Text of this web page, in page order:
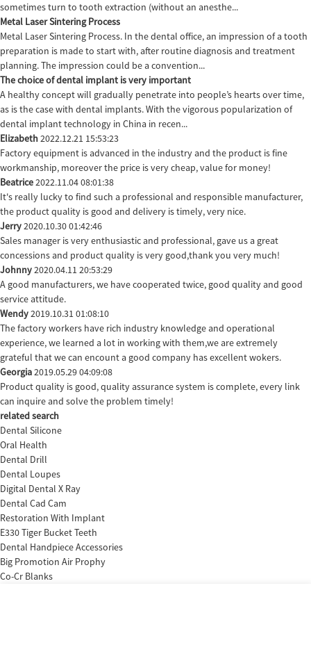
sometimes turn to tooth extraction (without an anesthe...
Metal Laser Sintering Process
Metal Laser Sintering Process. In the dental office, an impression of a tooth
preparation is made to start with, after routine diagnosis and treatment
planning. The impression could be a convention...
The choice of dental implant is very important
A healthy concept will gradually penetrate into people’s hearts over time,
as is the case with dental implants. With the vigorous popularization of
dental implant technology in China in recen...
Elizabeth2022.12.21 15:53:23
Factory equipment is advanced in the industry and the product is fine
workmanship, moreover the price is very cheap, value for money!
Beatrice2022.11.04 08:01:38
It's really lucky to find such a professional and responsible manufacturer,
the product quality is good and delivery is timely, very nice.
Jerry2020.10.30 01:42:46
Sales manager is very enthusiastic and professional, gave us a great
concessions and product quality is very good,thank you very much!
Johnny2020.04.11 20:53:29
A good manufacturers, we have cooperated twice, good quality and good
service attitude.
Wendy2019.10.31 01:08:10
The factory workers have rich industry knowledge and operational
experience, we learned a lot in working with them,we are extremely
grateful that we can encount a good company has excellent wokers.
Georgia2019.05.29 04:09:08
Product quality is good, quality assurance system is complete, every link
can inquire and solve the problem timely!
related search
Dental Silicone
Oral Health
Dental Drill
Dental Loupes
Digital Dental X Ray
Dental Cad Cam
Restoration With Implant
E330 Tiger Bucket Teeth
Dental Handpiece Accessories
Big Promotion Air Prophy
Co-Cr Blanks